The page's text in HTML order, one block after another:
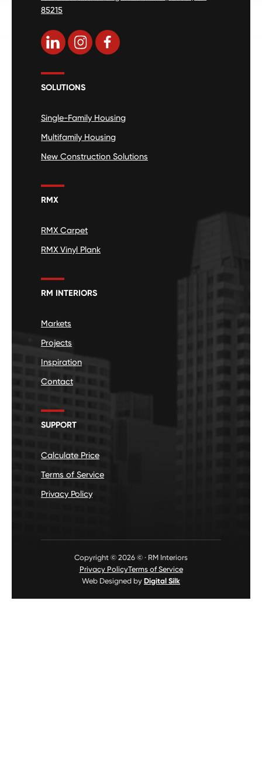
85215
SOLUTIONS
Single-Family Housing
Multifamily Housing
New Construction Solutions
RMX
RMX Carpet
RMX Vinyl Plank
RM INTERIORS
Markets
Projects
Inspiration
Contact
SUPPORT
Calculate Price
Terms of Service
Privacy Policy
Copyright © 2026 © · RM Interiors
Privacy PolicyTerms of Service
Web Designed by Digital Silk